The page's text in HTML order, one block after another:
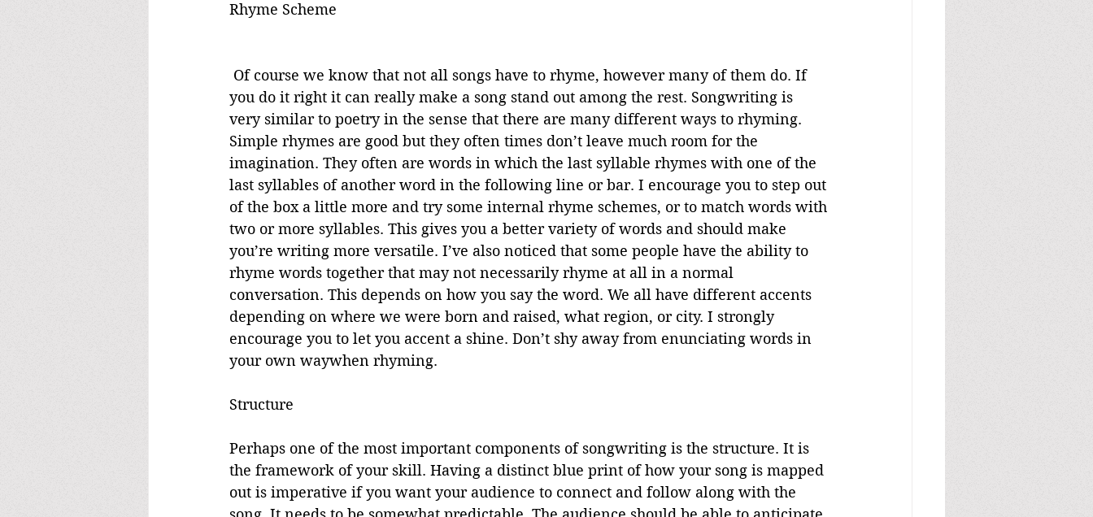
Rhyme Scheme
you do it right it can really make a song stand out among the rest. Songwriting is
very similar to poetry in the sense that there are many different ways to rhyming.
Simple rhymes are good but they often times don’t leave much room for the
imagination. They often are words in which the last syllable rhymes with one of the
last syllables of another word in the following line or bar. I encourage you to step out
of the box a little more and try some internal rhyme schemes, or to match words with
two or more syllables. This gives you a better variety of words and should make
you’re writing more versatile. I’ve also noticed that some people have the ability to
rhyme words together that may not necessarily rhyme at all in a normal
conversation. This depends on how you say the word. We all have different accents
depending on where we were born and raised, what region, or city. I strongly
encourage you to let you accent a shine. Don’t shy away from enunciating words in
your own waywhen rhyming.
Structure
Perhaps one of the most important components of songwriting is the structure. It is
the framework of your skill. Having a distinct blue print of how your song is mapped
out is imperative if you want your audience to connect and follow along with the